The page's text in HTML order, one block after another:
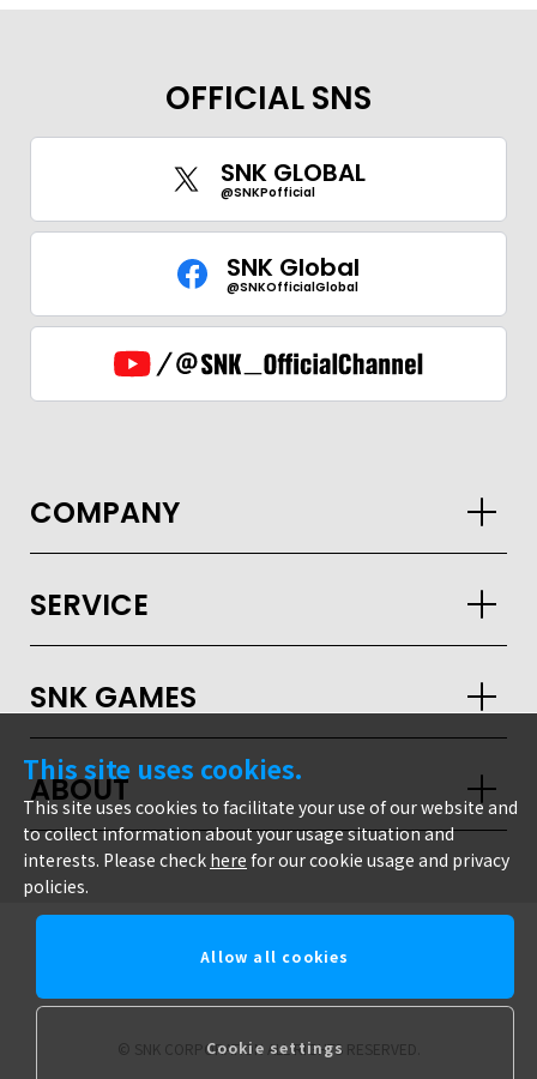
JPN ENG 한글 繁体 簡体
OFFICIAL SNS
SNK GLOBAL
@SNKPofficial
SNK Global
@SNKOfficialGlobal
COMPANY
SERVICE
SNK GAMES
ABOUT
© SNK CORPORATION ALL RIGHTS RESERVED.
This site uses cookies.
This site uses cookies to facilitate your use of our website and
to collect information about your usage situation and
interests. Please check here for our cookie usage and privacy
policies.
Allow all cookies
Cookie settings